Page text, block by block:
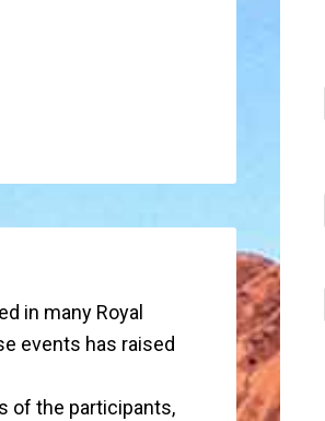
in many Royal
events has raised
of the participants,